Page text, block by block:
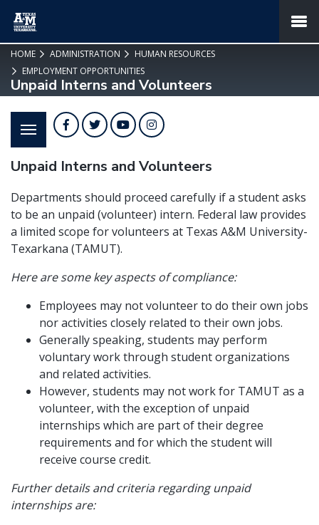
MENU
HOME ADMINISTRATION
HUMAN RESOURCES
EMPLOYMENT OPPORTUNITIES
Unpaid Interns and Volunteers
FacebookTwitterYouTubeInstagram
Unpaid Interns and Volunteers
Departments should proceed carefully if a student asks
to be an unpaid (volunteer) intern. Federal law provides
a limited scope for volunteers at Texas A&M University-
Texarkana (TAMUT).
Here are some key aspects of compliance:
Employees may not volunteer to do their own jobs
nor activities closely related to their own jobs.
Generally speaking, students may perform
voluntary work through student organizations
and related activities.
However, students may not work for TAMUT as a
volunteer, with the exception of unpaid
internships which are part of their degree
requirements and for which the student will
receive course credit.
Further details and criteria regarding unpaid
internships are: